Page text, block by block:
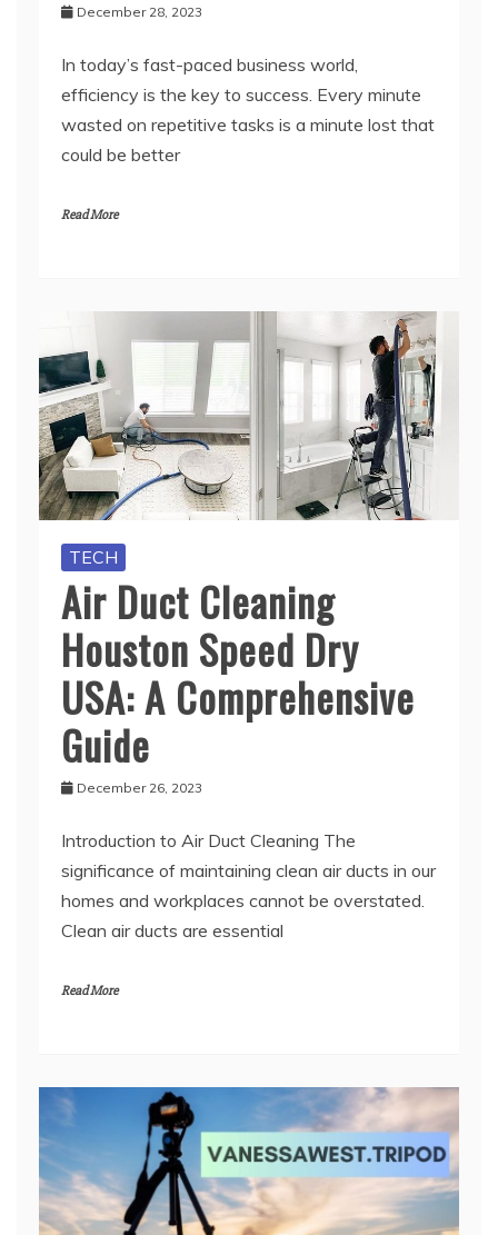
December 28, 2023
In today’s fast-paced business world,
efficiency is the key to success. Every minute
wasted on repetitive tasks is a minute lost that
could be better
Read More
TECH
Air Duct Cleaning
Houston Speed Dry
USA: A Comprehensive
Guide
December 26, 2023
Introduction to Air Duct Cleaning The
significance of maintaining clean air ducts in our
homes and workplaces cannot be overstated.
Clean air ducts are essential
Read More